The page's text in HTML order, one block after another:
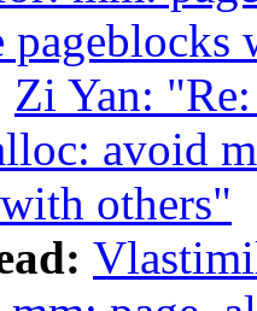
pageblocks
Zi Yan:
avoid
others"